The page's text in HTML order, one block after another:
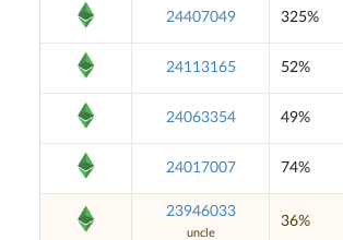
24407049 325%
24113165 52%
24063354 49%
24017007 74%
23946033
uncle
36%